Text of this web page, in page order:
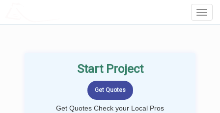
Start Project
Get Quotes Check your Local Pros